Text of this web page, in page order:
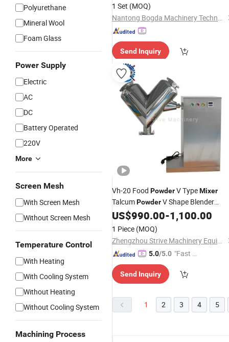
Polyurethane
Mineral Wool
Foam Glass
Power Supply
Electric
AC
DC
Battery Operated
220V
More
Screen Mesh
With Screen Mesh
Without Screen Mesh
Temperature Control
With Heating
With Cooling System
Without Heating
Without Cooling System
Machining Process
1 Set (MOQ)
Nantong Bogda Machinery Technology Co., Ltd.
Send Inquiry
Vh-20 Food PowderV TypeMixer
TalcumPowderV Shape Blender
MixingMachine
US$990.00-1,100.00
1 Piece (MOQ)
Zhengzhou Strive Machinery Equipment Co., Ltd.
5.0/5.0 "Fast Di
Send Inquiry
1 2 3 4 5